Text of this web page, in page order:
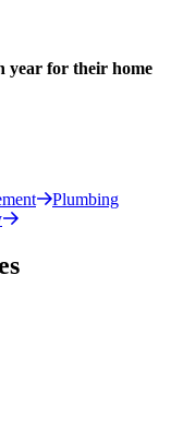
year for their home
Plumbing